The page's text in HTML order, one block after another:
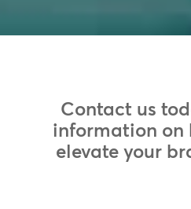
Contact us
information on
elevate your